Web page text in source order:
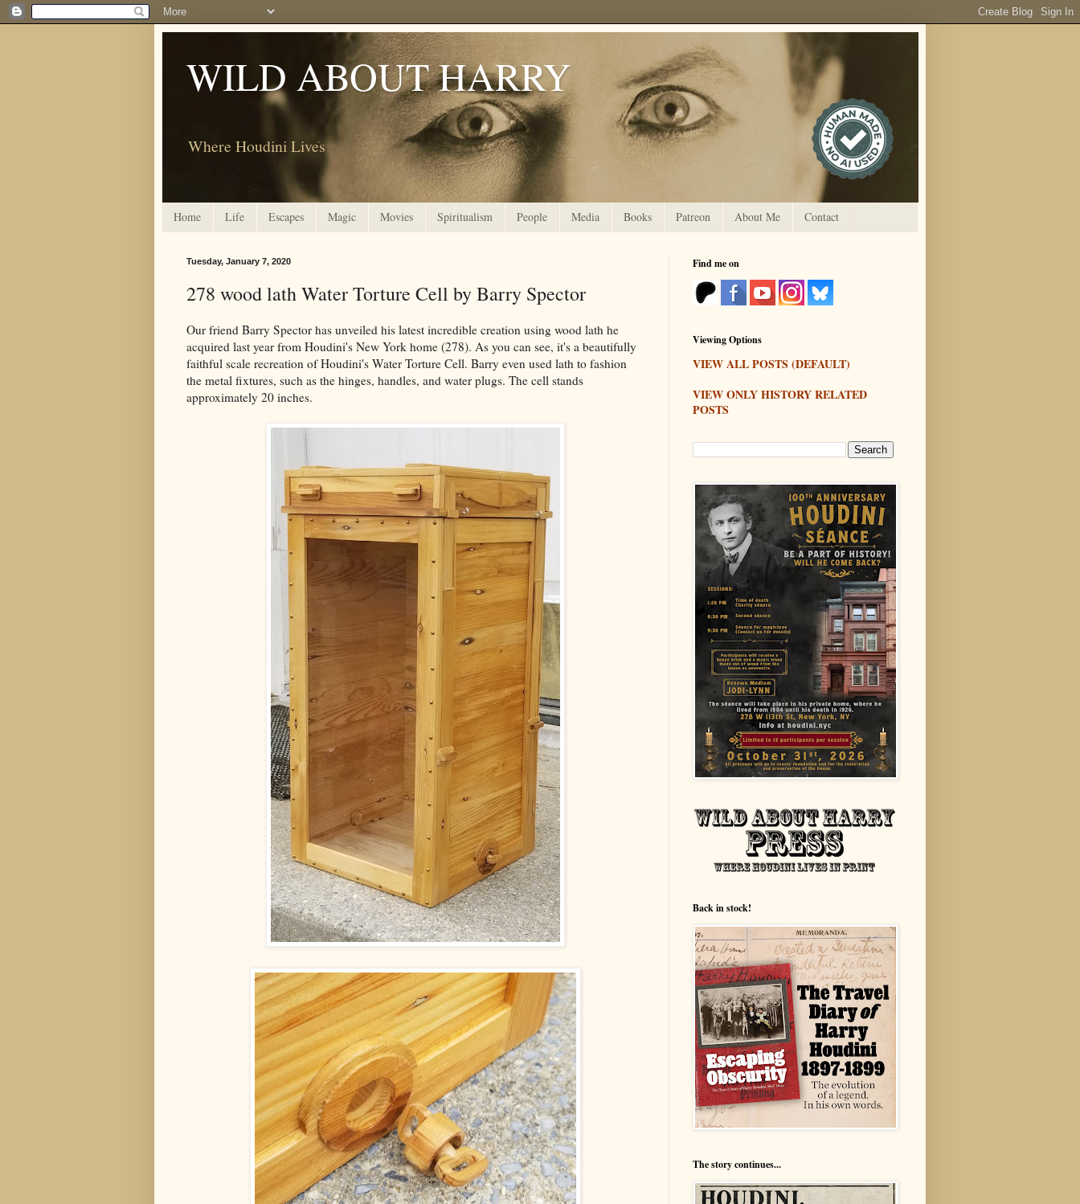
WILD ABOUT HARRY
Where Houdini Lives
Home Life Escapes Magic Movies Spiritualism People Media Books Patreon About Me Contact
Tuesday, January 7, 2020
278 wood lath Water Torture Cell by Barry Spector
Our friend Barry Spector has unveiled his latest incredible creation using wood lath he
acquired last year from Houdini's New York home (278). As you can see, it's a beautifully
faithful scale recreation of Houdini's Water Torture Cell. Barry even used lath to fashion
the metal fixtures, such as the hinges, handles, and water plugs. The cell stands
approximately 20 inches.
Find me on
Viewing Options
VIEW ALL POSTS (DEFAULT)
VIEW ONLY HISTORY RELATED
POSTS
Back in stock!
The story continues...